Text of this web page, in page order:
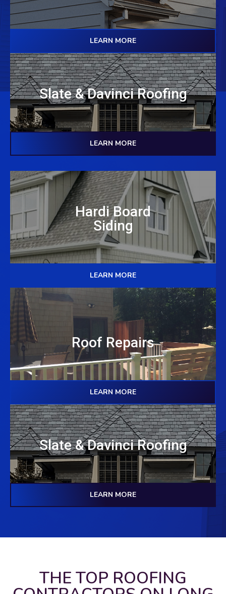
LEARN MORE
Slate & Davinci Roofing
LEARN MORE
Hardi Board
Siding
LEARN MORE
Roof Repairs
LEARN MORE
Slate & Davinci Roofing
LEARN MORE
THE TOP ROOFING